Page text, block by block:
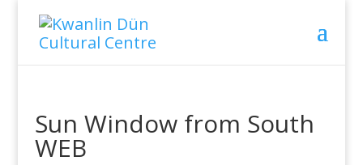
Sun Window from South
WEB